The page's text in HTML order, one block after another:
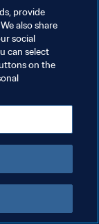
provide
also share
social
can select
on the